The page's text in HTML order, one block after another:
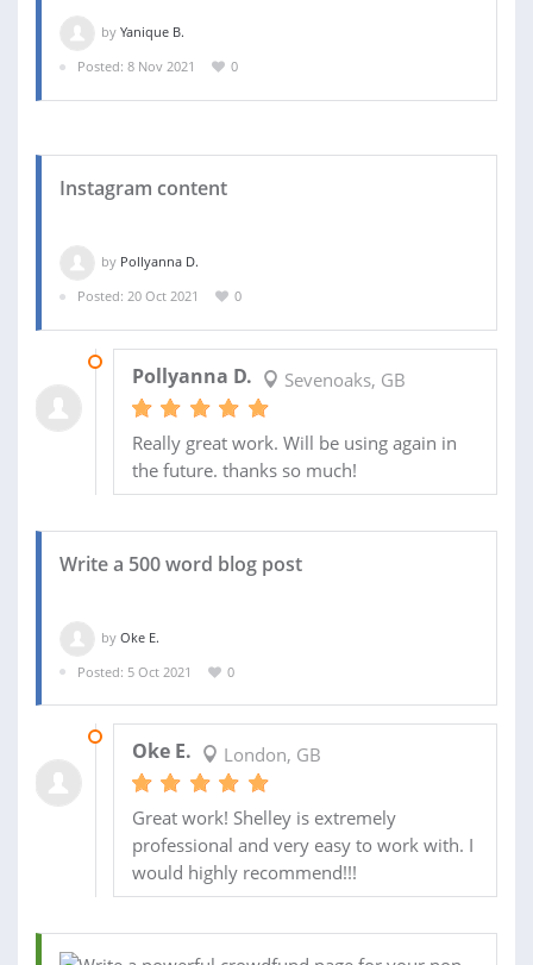
by Yanique B.
Posted: 8 Nov 2021
0
Instagram content
by Pollyanna D.
Posted: 20 Oct 2021
0
Pollyanna D. Sevenoaks, GB
Really great work. Will be using again in
the future. thanks so much!
Write a 500 word blog post
by Oke E.
Posted: 5 Oct 2021
0
Oke E. London, GB
Great work! Shelley is extremely
professional and very easy to work with. I
would highly recommend!!!